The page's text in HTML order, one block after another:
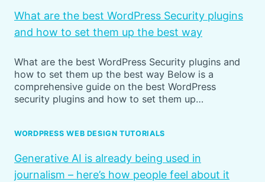
What are the best WordPress Security plugins
and how to set them up the best way
What are the best WordPress Security plugins and
how to set them up the best way Below is a
comprehensive guide on the best WordPress
security plugins and how to set them up…
WORDPRESS WEB DESIGN TUTORIALS
Generative AI is already being used in
journalism – here’s how people feel about it